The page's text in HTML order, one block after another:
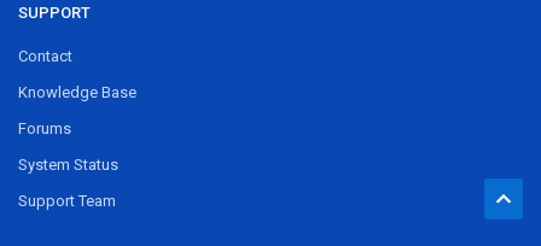
SUPPORT
Contact
Knowledge Base
Forums
System Status
Support Team